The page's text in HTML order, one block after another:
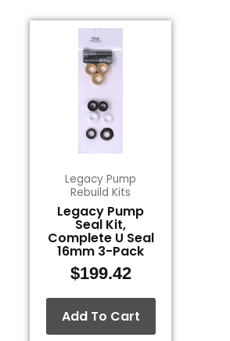
Legacy Pump
Rebuild Kits
Legacy Pump
Seal Kit,
Complete U Seal
16mm 3-Pack
$199.42
Add To Cart